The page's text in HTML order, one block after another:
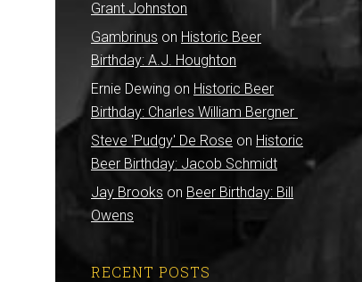
Grant Johnston
Gambrinus on Historic Beer
Birthday: A.J. Houghton
Ernie Dewing on Historic Beer
Birthday: Charles William Bergner
Steve 'Pudgy' De Rose on Historic
Beer Birthday: Jacob Schmidt
Jay Brooks on Beer Birthday: Bill
Owens
RECENT POSTS